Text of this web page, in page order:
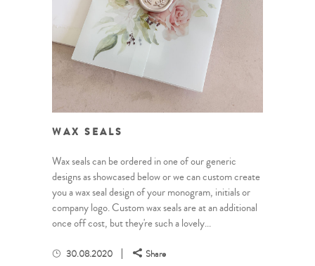
WAX SEALS
Wax seals can be ordered in one of our generic
designs as showcased below or we can custom create
you a wax seal design of your monogram, initials or
company logo. Custom wax seals are at an additional
once off cost, but they're such a lovely...
30.08.2020 Share